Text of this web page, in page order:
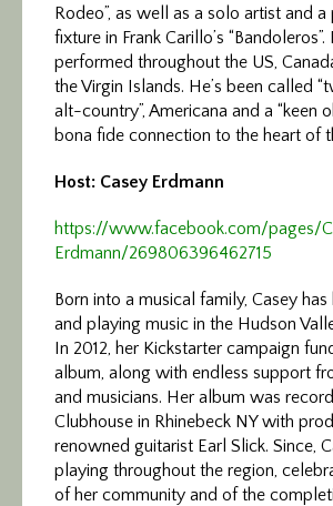
Rodeo”, as well as a solo artist and a
fixture in Frank Carillo’s “Bandoleros”.
performed throughout the US,
the Virgin Islands. He’s been called
alt-country”, Americana and a “keen
bona fide connection to the heart of
Host: Casey Erdmann
https://www.facebook.com/pages/
Erdmann/269806396462715
Born into a musical family, Casey has
and playing music in the Hudson
In 2012, her Kickstarter campaign
album, along with endless support
and musicians. Her album was
Clubhouse in Rhinebeck NY with
renowned guitarist Earl Slick. Since,
playing throughout the region,
of her community and of the